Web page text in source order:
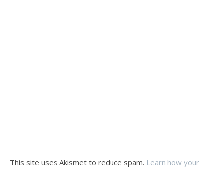
This site uses Akismet to reduce spam. Learn how your